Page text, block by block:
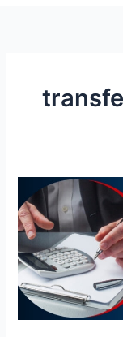
How
Stay
Compliant
with
Transfer
Pricing